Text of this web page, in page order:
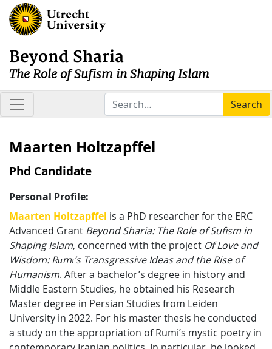
Beyond Sharia
The Role of Sufism in Shaping Islam
Search
Maarten Holtzapffel
Phd Candidate
Personal Profile:
Maarten Holtzapffel is a PhD researcher for the ERC
Advanced Grant Beyond Sharia: The Role of Sufism in
Shaping Islam, concerned with the project Of Love and
Wisdom: Rūmī’s Transgressive Ideas and the Rise of
Humanism. After a bachelor’s degree in history and
Middle Eastern Studies, he obtained his Research
Master degree in Persian Studies from Leiden
University in 2022. For his master thesis he conducted
a study on the appropriation of Rumi’s mystic poetry in